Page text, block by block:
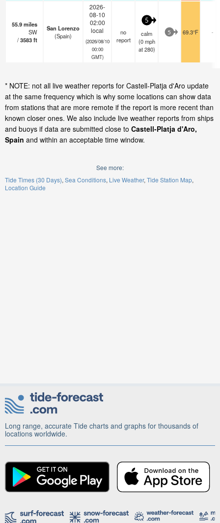
55.9miles
SW
/3583ft
San Lorenzo
(Spain)
2026-
08-10
02:00
local
(2026/08/10
00:00
GMT)
no
report
5
calm
(0 mph
at 280)
5 69.3°F -
* NOTE: not all live weather reports for Castell-Platja d'Aro update
at the same frequency which is why some locations can show data
from stations that are more remote if the report is more recent than
known closer ones. We also include live weather reports from ships
and buoys if data are submitted close to Castell-Platja d'Aro,
Spain and within an acceptable time window.
See more:
Tide Times (30 Days) Sea Conditions Live Weather Tide Station Map
Location Guide
Long range, accurate Tide charts and graphs for thousands of
locations worldwide.